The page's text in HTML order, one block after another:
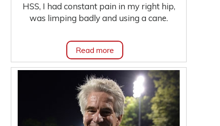
HSS, I had constant pain in my right hip,
was limping badly and using a cane.
Read more